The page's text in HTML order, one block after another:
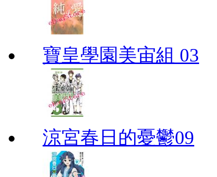
寶皇學園美宙組 03
涼宮春日的憂鬱09